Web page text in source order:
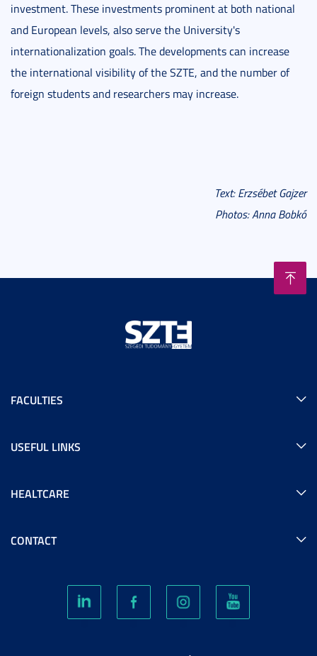
investment. These investments prominent at both national
and European levels, also serve the University's
internationalization goals. The developments can increase
the international visibility of the SZTE, and the number of
foreign students and researchers may increase.
Text: Erzsébet Gajzer
Photos: Anna Bobkó
FACULTIES
USEFUL LINKS
HEALTCARE
CONTACT